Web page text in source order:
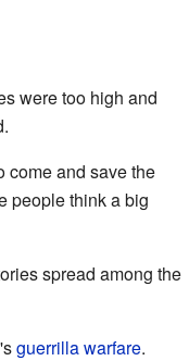
were too high and
come and save the
people think a big
spread among the
guerrilla warfare.